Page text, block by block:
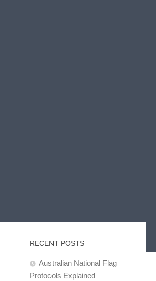
RECENT POSTS
Australian National Flag
Protocols Explained